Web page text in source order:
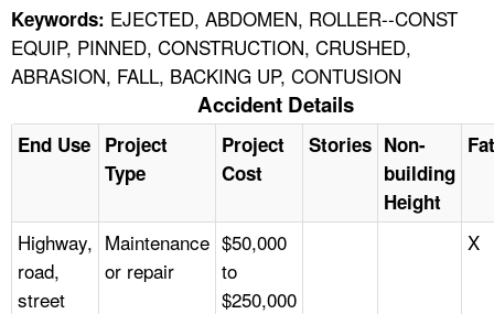
Keywords: EJECTED, ABDOMEN, ROLLER--CONST
EQUIP, PINNED, CONSTRUCTION, CRUSHED,
ABRASION, FALL, BACKING UP, CONTUSION
Accident Details
End Use Project
Type
Project
Cost
Stories Non-
building
Height
Highway,
road,
street
Maintenance
or repair
$50,000
to
$250,000
X